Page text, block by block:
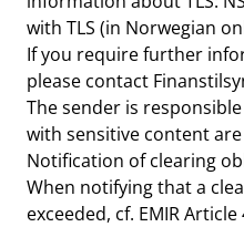
with TLS (in Norwegian
If you require further
please contact
The sender is
with sensitive content
Notification of clearing
When notifying that a
exceeded, cf. EMIR